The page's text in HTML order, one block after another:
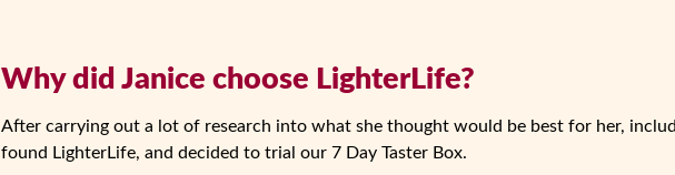
Why did Janice choose LighterLife?
After carrying out a lot of research into what she thought would be best for her,
found LighterLife, and decided to trial our 7 Day Taster Box.